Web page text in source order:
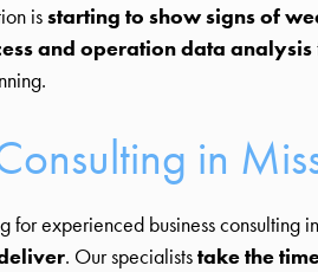
isstarting to show signs of
and operation data analysis
in
for experienced business consulting
. Our specialiststake the